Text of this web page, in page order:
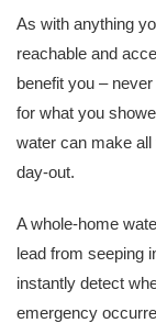
As with anything
reachable and
benefit you –
for what you
water can make
day-out.
A whole-home
lead from seeping
instantly detect
emergency